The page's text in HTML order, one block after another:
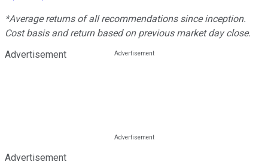
*Average returns of all recommendations since inception.
Cost basis and return based on previous market day close.
Advertisement
Advertisement